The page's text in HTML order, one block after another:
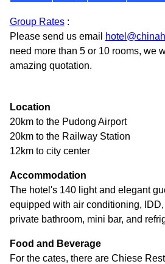
Group Rates:
Please send us email
need more than 5 or 10 rooms, we
amazing quotation.
Location
20km to the Pudong Airport
20km to the Railway Station
12km to city center
Accommodation
The hotel's 140 light and elegant
equipped with air conditioning,
private bathroom, mini bar, and
Food and Beverage
For the cates, there are Chiese